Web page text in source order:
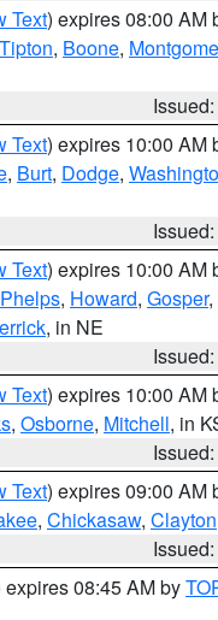
Text) expires 08:00 AM
Tipton, Boone,
Text) expires 10:00 AM
, Burt, Dodge,
Text) expires 10:00 AM
Phelps, Howard, Gosper,
, in NE
Text) expires 10:00 AM
, Osborne, Mitchell, in
Text) expires 09:00 AM
, Chickasaw, Clayton
expires 08:45 AM by